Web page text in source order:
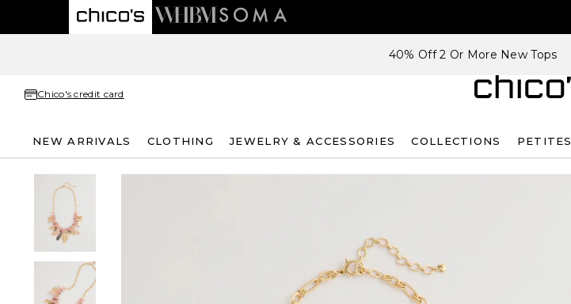
40% Off 2 Or More New Tops
Chico's credit card
NEW ARRIVALS CLOTHING JEWELRY & ACCESSORIES COLLECTIONS PETITES